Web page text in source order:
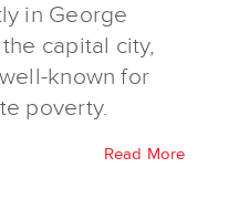
in George
capital city,
known for
poverty.
Read More